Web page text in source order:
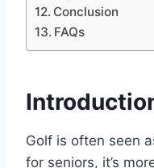
Conclusion
FAQs
Golf is often seen
for seniors, it’s